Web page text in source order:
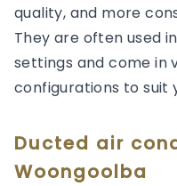
quality, and more
They are often used
settings and come in
configurations to suit
Ducted air
Woongoolba